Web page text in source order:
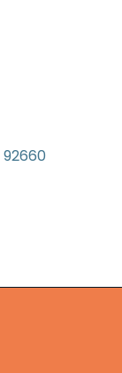
92660